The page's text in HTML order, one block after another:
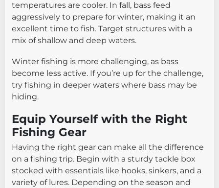
temperatures are cooler. In fall, bass feed
aggressively to prepare for winter, making it an
excellent time to fish. Target structures with a
mix of shallow and deep waters.
Winter fishing is more challenging, as bass
become less active. If you’re up for the challenge,
try fishing in deeper waters where bass may be
hiding.
Equip Yourself with the Right
Fishing Gear
Having the right gear can make all the difference
on a fishing trip. Begin with a sturdy tackle box
stocked with essentials like hooks, sinkers, and a
variety of lures. Depending on the season and